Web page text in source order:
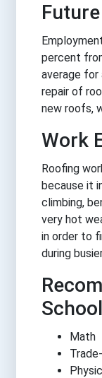
percent
average for
repair of
new roofs,
Work
Roofing
because it
climbing,
very hot
in order to
during
Math